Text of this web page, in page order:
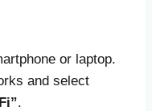
or laptop.
and select
.